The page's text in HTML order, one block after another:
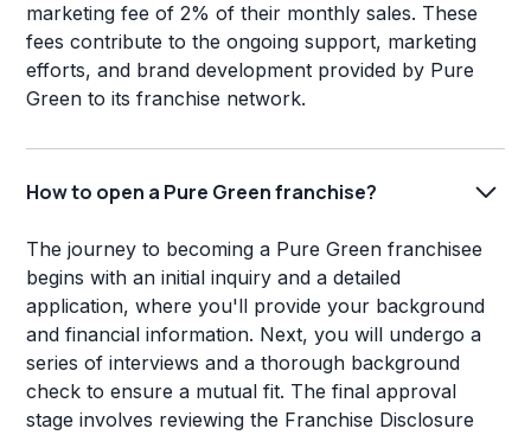
marketing fee of 2% of their monthly sales. These
fees contribute to the ongoing support, marketing
efforts, and brand development provided by Pure
Green to its franchise network.
How to open a Pure Green franchise?
The journey to becoming a Pure Green franchisee
begins with an initial inquiry and a detailed
application, where you'll provide your background
and financial information. Next, you will undergo a
series of interviews and a thorough background
check to ensure a mutual fit. The final approval
stage involves reviewing the Franchise Disclosure